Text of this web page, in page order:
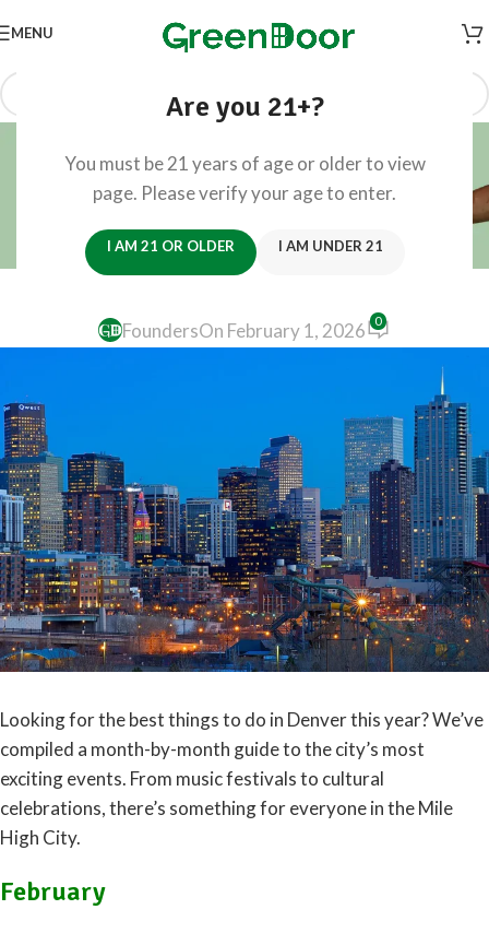
Are you 21+?
You must be 21 years of age or older to view
page. Please verify your age to enter.
I AM 21 OR OLDER I AM UNDER 21
MENU
Blog
Home
Your 2026 Guide to Denver’s Biggest
FoundersOn February 1, 2026 0
Looking for the best things to do in Denver this year? We’ve
compiled a month-by-month guide to the city’s most
exciting events. From music festivals to cultural
celebrations, there’s something for everyone in the Mile
High City.
February